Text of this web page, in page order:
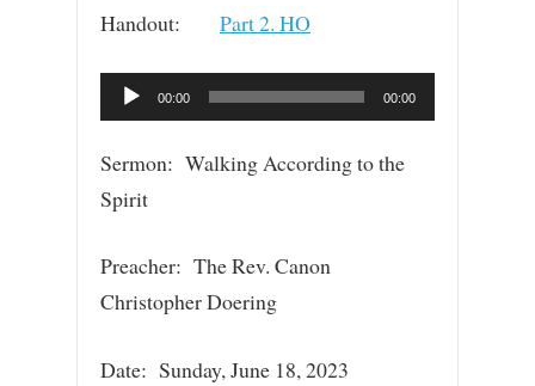
Handout: Part 2. HO
Audio
Player
00:00 00:00
Sermon: Walking According to the
Spirit
Preacher: The Rev. Canon
Christopher Doering
Date: Sunday, June 18, 2023